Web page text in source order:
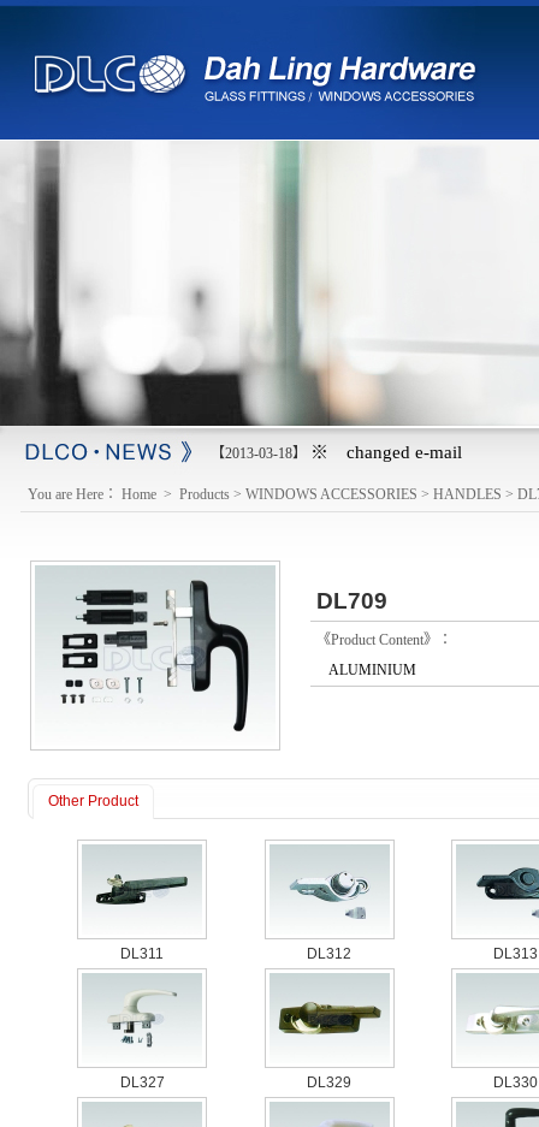
【2013-03-18】 ※ changed e-mail
You are Here： Home > Products > WINDOWS ACCESSORIES > HANDLES >
DL709
《Product Content》：
ALUMINIUM
Other Product
DL311 DL312 DL313
DL327 DL329 DL330